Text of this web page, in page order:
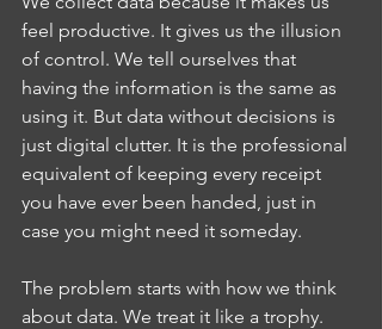
feel productive. It gives us the illusion
of control. We tell ourselves that
having the information is the same as
using it. But data without decisions is
just digital clutter. It is the professional
equivalent of keeping every receipt
you have ever been handed, just in
case you might need it someday.
The problem starts with how we think
about data. We treat it like a trophy.